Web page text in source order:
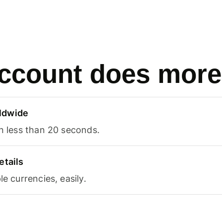
does more
less than 20 seconds.
currencies, easily.